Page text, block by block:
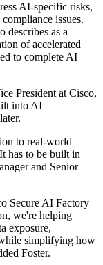
AI-specific risks,
issues.
describes as a
of accelerated
to complete AI
President at Cisco,
into AI
to real‐world
has to be built in
and Senior
Secure AI Factory
we're helping
exposure,
simplifying how
Foster.